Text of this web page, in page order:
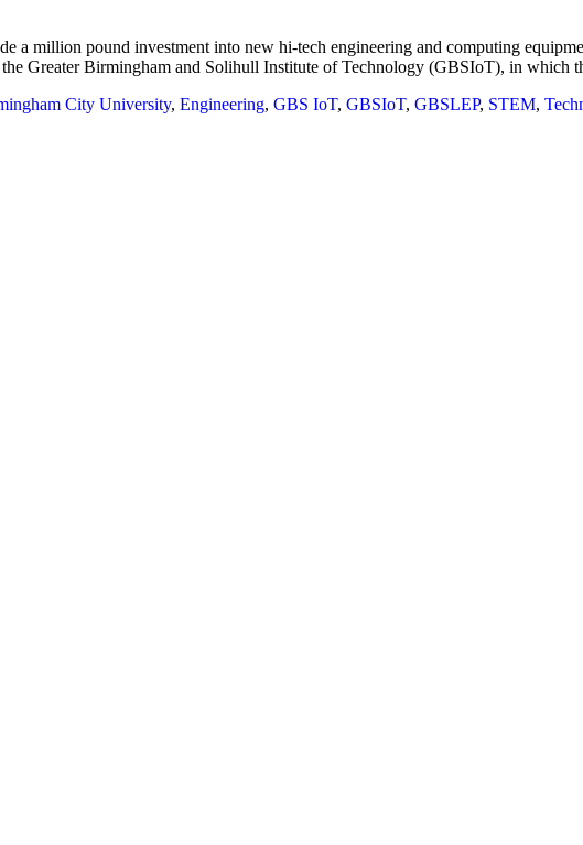
a million pound investment into new hi-tech engineering and computing
the Greater Birmingham and Solihull Institute of Technology (GBSIoT), in
City University, Engineering, GBS IoT, GBSIoT, GBSLEP, STEM,